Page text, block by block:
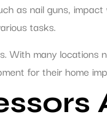
as nail guns,
tasks.
With many
for their home